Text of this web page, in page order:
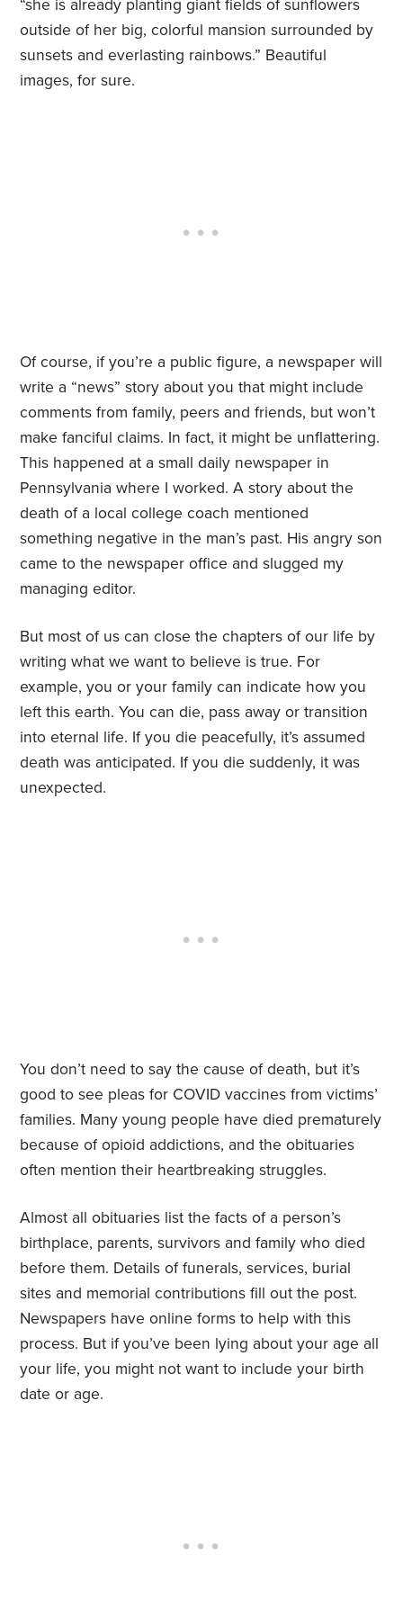
“she is already planting giant fields of sunflowers
outside of her big, colorful mansion surrounded by
sunsets and everlasting rainbows.” Beautiful
images, for sure.
Of course, if you’re a public figure, a newspaper will
write a “news” story about you that might include
comments from family, peers and friends, but won’t
make fanciful claims. In fact, it might be unflattering.
This happened at a small daily newspaper in
Pennsylvania where I worked. A story about the
death of a local college coach mentioned
something negative in the man’s past. His angry son
came to the newspaper office and slugged my
managing editor.
But most of us can close the chapters of our life by
writing what we want to believe is true. For
example, you or your family can indicate how you
left this earth. You can die, pass away or transition
into eternal life. If you die peacefully, it’s assumed
death was anticipated. If you die suddenly, it was
unexpected.
You don’t need to say the cause of death, but it’s
good to see pleas for COVID vaccines from victims’
families. Many young people have died prematurely
because of opioid addictions, and the obituaries
often mention their heartbreaking struggles.
Almost all obituaries list the facts of a person’s
birthplace, parents, survivors and family who died
before them. Details of funerals, services, burial
sites and memorial contributions fill out the post.
Newspapers have online forms to help with this
process. But if you’ve been lying about your age all
your life, you might not want to include your birth
date or age.